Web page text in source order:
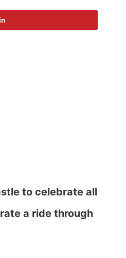
to celebrate all
a ride through